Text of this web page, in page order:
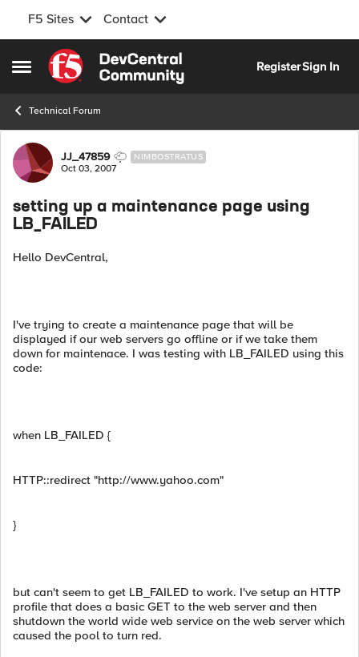
F5 Sites Contact
Open Side Menu
Skip to content
RegisterSign In
Technical Forum
Forum Discussion
JJ_47859 NIMBOSTRATUS
Oct 03, 2007
setting up a maintenance page using
LB_FAILED
Hello DevCentral,
I've trying to create a maintenance page that will be
displayed if our web servers go offline or if we take them
down for maintenace. I was testing with LB_FAILED using this
code:
when LB_FAILED {
HTTP::redirect "http://www.yahoo.com"
}
but can't seem to get LB_FAILED to work. I've setup an HTTP
profile that does a basic GET to the web server and then
shutdown the world wide web service on the web server which
caused the pool to turn red.